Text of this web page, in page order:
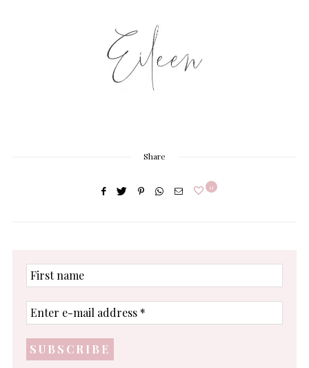
Share
0
First
name
Enter
e-
address
*